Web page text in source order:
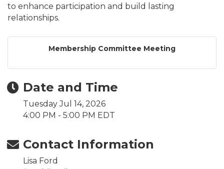
to enhance participation and build lasting
relationships.
Membership Committee Meeting
Date and Time
Tuesday Jul 14, 2026
4:00 PM - 5:00 PM EDT
Contact Information
Lisa Ford